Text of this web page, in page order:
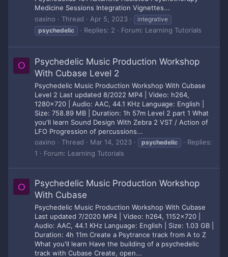
Medicine Sessions Integration Vignettes...
oaxino
Thread Apr 5, 2023
integrative
psychedelic
Replies: 2 Forum: Learning Tutorials
O
Psychedelic Music Production Workshop
With Cubase Level 2
Psychedelic Music Production Workshop With Cubase
Level 2 Last updated 8/2022 MP4 | Video: h264,
1280x720 | Audio: AAC, 44.1 KHz Language: English |
Size: 758.89 MB | Duration: 1h 57m Level 2 part 1 What
you'll learn Sound Design With Zebra 2 VST / Action of
LFO Progression of percussions...
oaxino
Thread Mar 14, 2023 psychedelic
Replies:
1
Forum: Learning Tutorials
O
Psychedelic Music Production Workshop
With Cubase
Psychedelic Music Production Workshop With Cubase
Last updated 7/2020 MP4 | Video: h264, 1152x720 |
Audio: AAC, 44.1 KHz Language: English | Size: 1.03 GB |
Duration: 4h 11m Create a Psytrance track from A to Z
What you'll learn Have the building of a psychedelic
track with Cubase Create, open...